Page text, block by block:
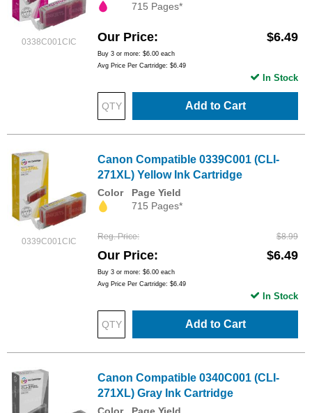
0338C001CIC
715 Pages*
Our Price $6.49
Buy 3 or more: $6.00 each
Avg Price Per Cartridge: $6.49
Add to Cart
In Stock
0339C001CIC
Canon Compatible 0339C001 (CLI-
271XL) Yellow Ink Cartridge
Color
Page Yield
715 Pages*
Reg. Price $8.99
Our Price $6.49
Buy 3 or more: $6.00 each
Avg Price Per Cartridge: $6.49
Add to Cart
In Stock
Canon Compatible 0340C001 (CLI-
271XL) Gray Ink Cartridge
Color Page Yield